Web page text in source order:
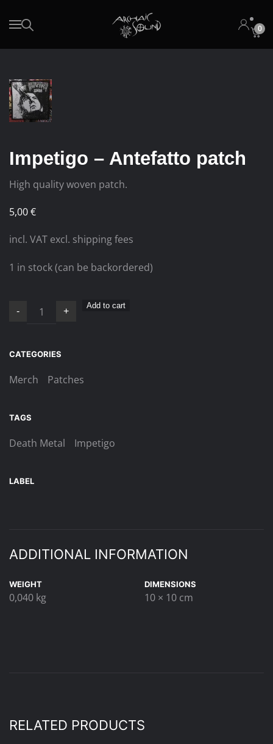
Skip to main content 0
Impetigo – Antefatto patch
High quality woven patch.
5,00€
incl. VAT excl. shipping fees
1 in stock (can be backordered)
Impetigo
patch
- +
Add to cart
CATEGORIES
Merch Patches
TAGS
Death Metal Impetigo
LABEL
ADDITIONAL INFORMATION
WEIGHT
0,040 kg
DIMENSIONS
10 × 10 cm
RELATED PRODUCTS